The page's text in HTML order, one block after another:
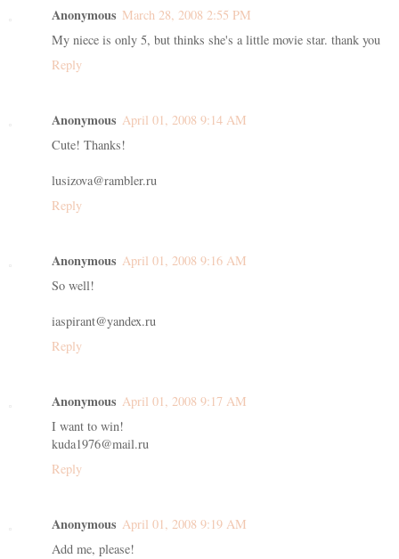
Anonymous March 28, 2008 2:55 PM
My niece is only 5, but thinks she's a little movie star. thank you
Reply
Anonymous April 01, 2008 9:14 AM
Cute! Thanks!
lusizova@rambler.ru
Reply
Anonymous April 01, 2008 9:16 AM
So well!
iaspirant@yandex.ru
Reply
Anonymous April 01, 2008 9:17 AM
I want to win!
kuda1976@mail.ru
Reply
Anonymous April 01, 2008 9:19 AM
Add me, please!